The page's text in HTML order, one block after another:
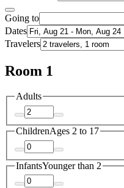
Going to
Dates
Travelers
Room 1
Adults
ChildrenAges 2 to 17
InfantsYounger than 2